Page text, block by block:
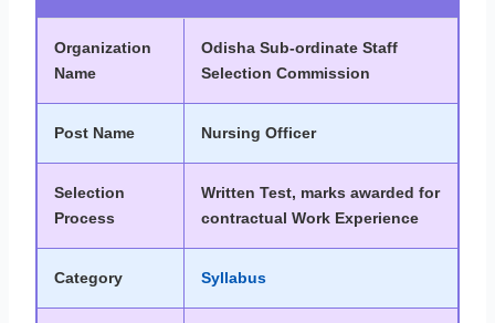
Organization
Name
Odisha Sub-ordinate Staff
Selection Commission
Post Name Nursing Officer
Selection
Process
Written Test, marks awarded for
contractual Work Experience
Category Syllabus